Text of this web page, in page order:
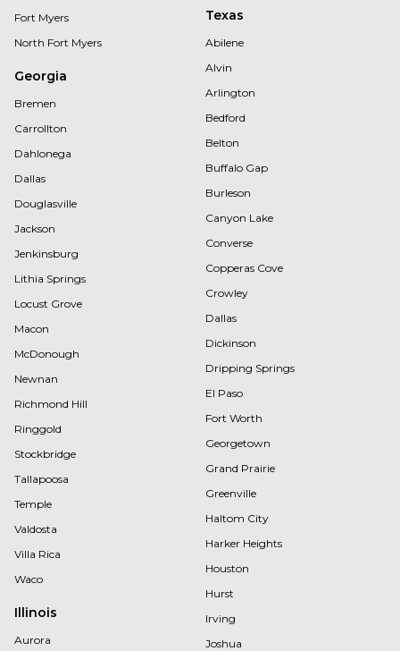
Fort Myers
North Fort Myers
Georgia
Bremen
Carrollton
Dahlonega
Dallas
Douglasville
Jackson
Jenkinsburg
Lithia Springs
Locust Grove
Macon
McDonough
Newnan
Richmond Hill
Ringgold
Stockbridge
Tallapoosa
Temple
Valdosta
Villa Rica
Waco
Illinois
Aurora
Texas
Abilene
Alvin
Arlington
Bedford
Belton
Buffalo Gap
Burleson
Canyon Lake
Converse
Copperas Cove
Crowley
Dallas
Dickinson
Dripping Springs
El Paso
Fort Worth
Georgetown
Grand Prairie
Greenville
Haltom City
Harker Heights
Houston
Hurst
Irving
Joshua